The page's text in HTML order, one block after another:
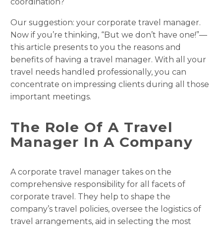
Our suggestion: your corporate travel manager.
Now if you’re thinking, “But we don’t have one!”—
this article presents to you the reasons and
benefits of having a travel manager. With all your
travel needs handled professionally, you can
concentrate on impressing clients during all those
important meetings.
The Role Of A Travel
Manager In A Company
A corporate travel manager takes on the
comprehensive responsibility for all facets of
corporate travel. They help to shape the
company’s travel policies, oversee the logistics of
travel arrangements, aid in selecting the most